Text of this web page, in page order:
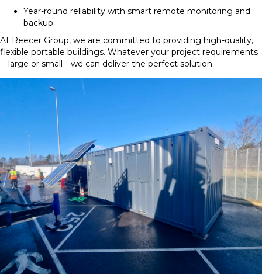
Year-round reliability with smart remote monitoring and
backup
At Reecer Group, we are committed to providing high-quality,
flexible portable buildings. Whatever your project requirements
—large or small—we can deliver the perfect solution.